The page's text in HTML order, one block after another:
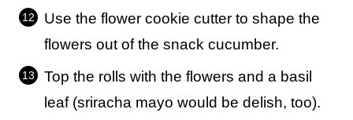
Use the flower cookie cutter to shape the
flowers out of the snack cucumber.
Top the rolls with the flowers and a basil
leaf (sriracha mayo would be delish, too).